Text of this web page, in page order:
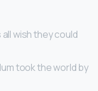
wish they could
took the world by